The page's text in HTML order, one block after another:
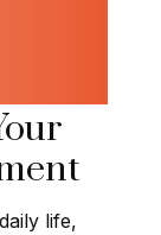
life,